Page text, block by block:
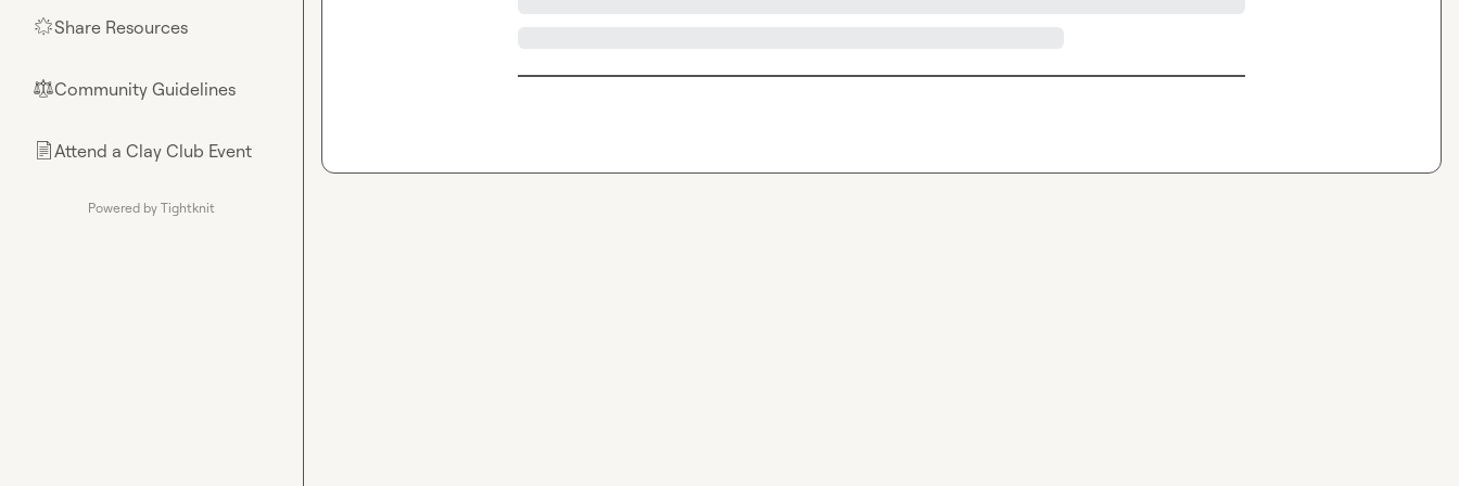
🌟Share Resources
⚖︎Community Guidelines
📄Attend a Clay Club Event
Powered by Tightknit